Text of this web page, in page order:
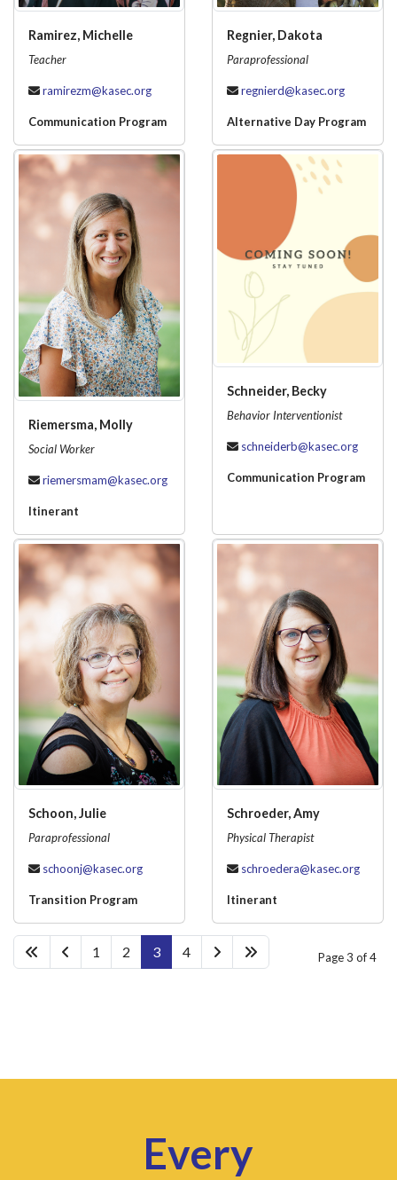
Ramirez, Michelle
Teacher
ramirezm@kasec.org
Communication Program
Regnier, Dakota
Paraprofessional
regnierd@kasec.org
Alternative Day Program
Riemersma, Molly
Social Worker
riemersmam@kasec.org
Itinerant
Schneider, Becky
Behavior Interventionist
schneiderb@kasec.org
Communication Program
Schoon, Julie
Paraprofessional
schoonj@kasec.org
Transition Program
Schroeder, Amy
Physical Therapist
schroedera@kasec.org
Itinerant
Page 3 of 4
1 2 3 4
Every